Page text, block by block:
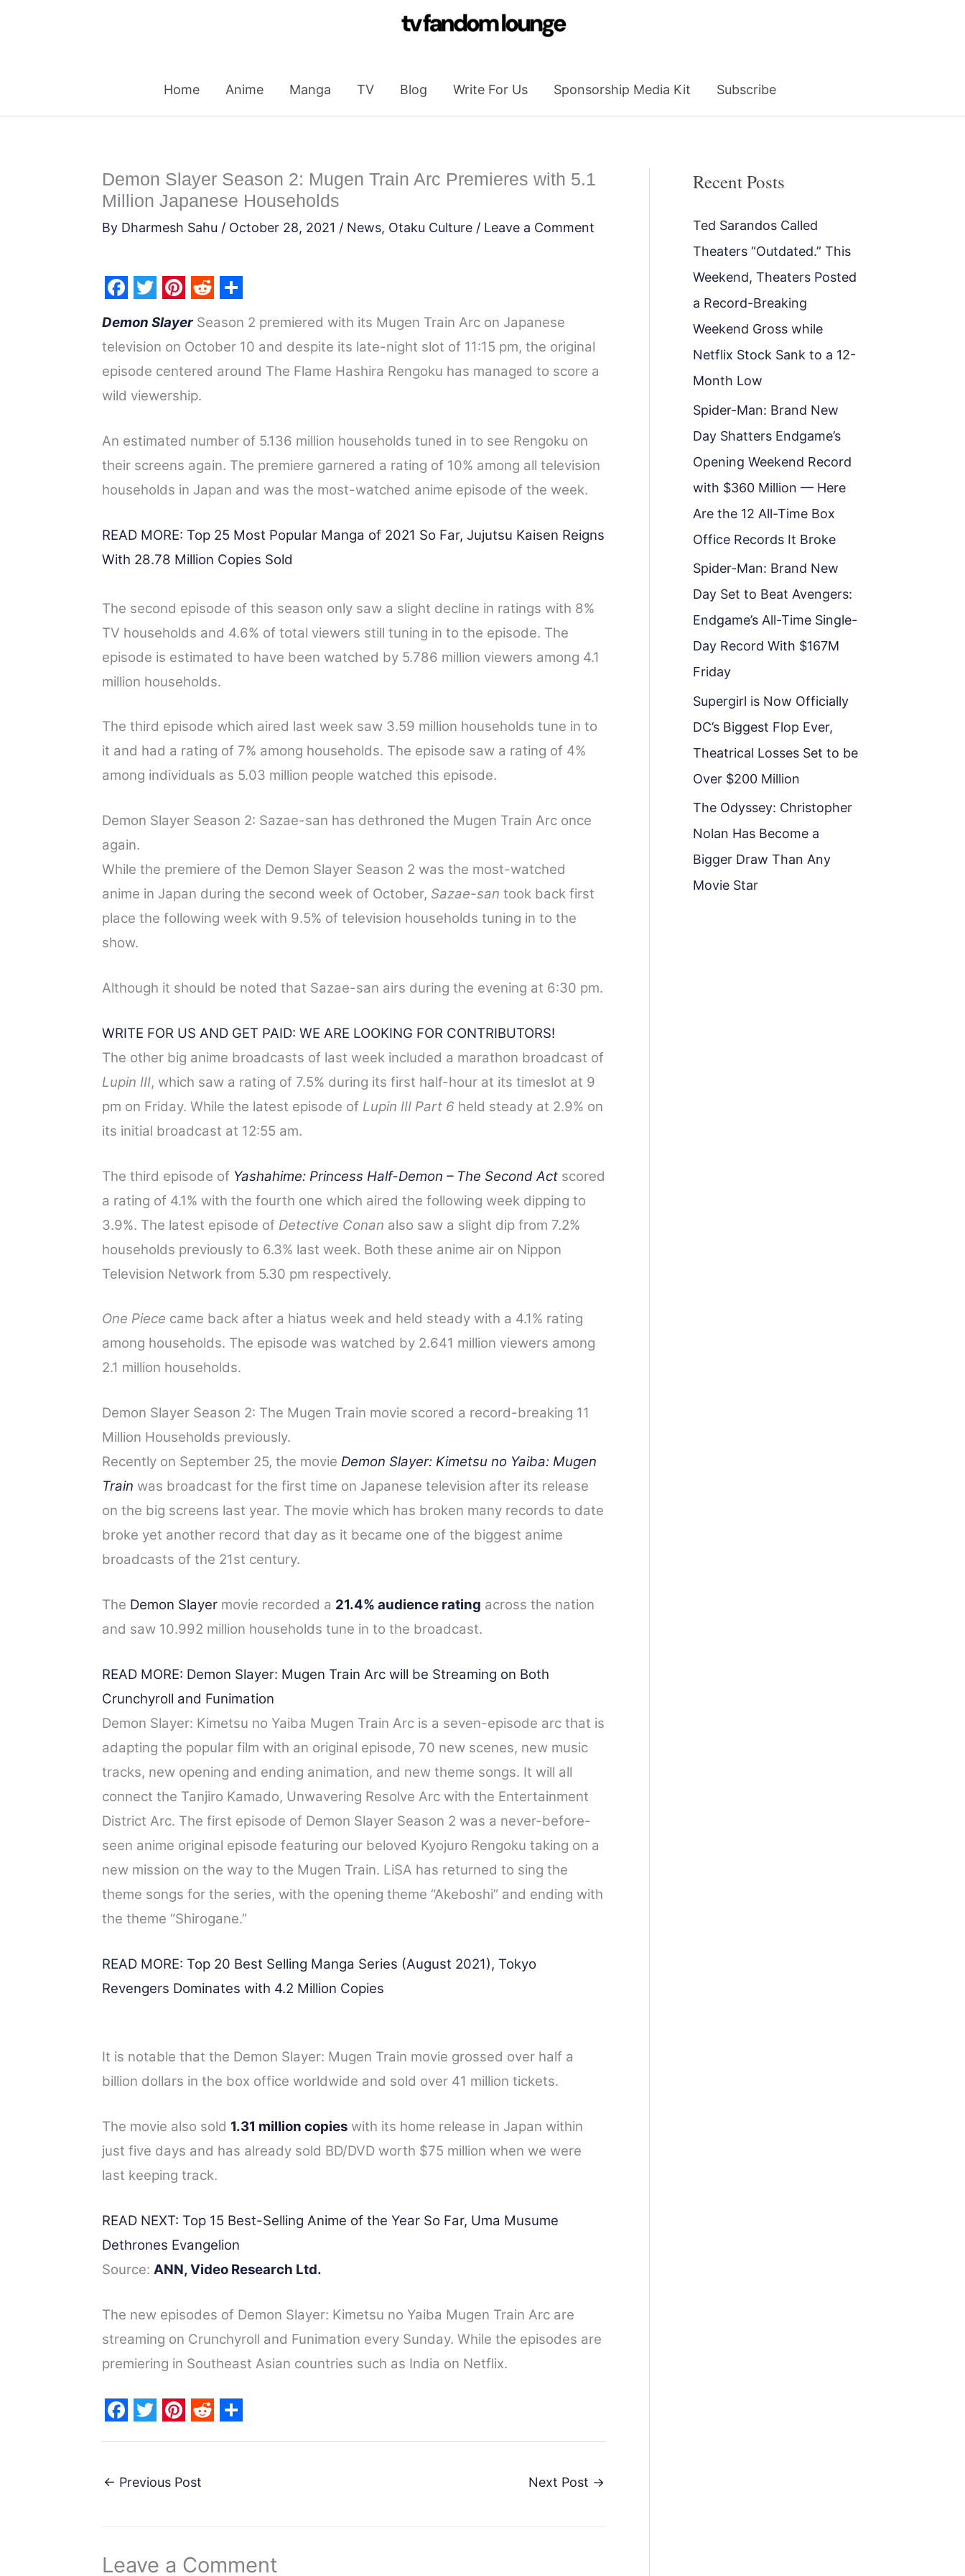
Home Anime Manga TV Blog Write For Us Sponsorship Media Kit Subscribe
Demon Slayer Season 2: Mugen Train Arc Premieres with 5.1
Million Japanese Households
By Dharmesh Sahu / October 28, 2021 / News, Otaku Culture / Leave a Comment
F
a
c
e
b
o
k
w
i
t
t
r
P
i
n
t
e
e
s
t
R
e
d
d
i
h
a
r
Demon Slayer Season 2 premiered with its Mugen Train Arc on Japanese
television on October 10 and despite its late-night slot of 11:15 pm, the original
episode centered around The Flame Hashira Rengoku has managed to score a
wild viewership.
An estimated number of 5.136 million households tuned in to see Rengoku on
their screens again. The premiere garnered a rating of 10% among all television
households in Japan and was the most-watched anime episode of the week.
READ MORE: Top 25 Most Popular Manga of 2021 So Far, Jujutsu Kaisen Reigns
With 28.78 Million Copies Sold
The second episode of this season only saw a slight decline in ratings with 8%
TV households and 4.6% of total viewers still tuning in to the episode. The
episode is estimated to have been watched by 5.786 million viewers among 4.1
million households.
The third episode which aired last week saw 3.59 million households tune in to
it and had a rating of 7% among households. The episode saw a rating of 4%
among individuals as 5.03 million people watched this episode.
Demon Slayer Season 2: Sazae-san has dethroned the Mugen Train Arc once
again.
While the premiere of the Demon Slayer Season 2 was the most-watched
anime in Japan during the second week of October, Sazae-san took back first
place the following week with 9.5% of television households tuning in to the
show.
Although it should be noted that Sazae-san airs during the evening at 6:30 pm.
WRITE FOR US AND GET PAID: WE ARE LOOKING FOR CONTRIBUTORS!
The other big anime broadcasts of last week included a marathon broadcast of
Lupin III, which saw a rating of 7.5% during its first half-hour at its timeslot at 9
pm on Friday. While the latest episode of Lupin III Part 6 held steady at 2.9% on
its initial broadcast at 12:55 am.
The third episode of Yashahime: Princess Half-Demon – The Second Act scored
a rating of 4.1% with the fourth one which aired the following week dipping to
3.9%. The latest episode of Detective Conan also saw a slight dip from 7.2%
households previously to 6.3% last week. Both these anime air on Nippon
Television Network from 5.30 pm respectively.
One Piece came back after a hiatus week and held steady with a 4.1% rating
among households. The episode was watched by 2.641 million viewers among
2.1 million households.
Demon Slayer Season 2: The Mugen Train movie scored a record-breaking 11
Million Households previously.
Recently on September 25, the movie Demon Slayer: Kimetsu no Yaiba: Mugen
Train was broadcast for the first time on Japanese television after its release
on the big screens last year. The movie which has broken many records to date
broke yet another record that day as it became one of the biggest anime
broadcasts of the 21st century.
The Demon Slayer movie recorded a 21.4% audience rating across the nation
and saw 10.992 million households tune in to the broadcast.
READ MORE: Demon Slayer: Mugen Train Arc will be Streaming on Both
Crunchyroll and Funimation
Demon Slayer: Kimetsu no Yaiba Mugen Train Arc is a seven-episode arc that is
adapting the popular film with an original episode, 70 new scenes, new music
tracks, new opening and ending animation, and new theme songs.​ It will all
connect the Tanjiro Kamado, Unwavering Resolve Arc with the Entertainment
District Arc. The first episode of Demon Slayer Season 2 was a never-before-
seen anime original episode featuring our beloved Kyojuro Rengoku taking on a
new mission on the way to the Mugen Train. LiSA has returned to sing the
theme songs for the series, with the opening theme “Akeboshi” and ending with
the theme “Shirogane.”
READ MORE: Top 20 Best Selling Manga Series (August 2021), Tokyo
Revengers Dominates with 4.2 Million Copies
It is notable that the Demon Slayer: Mugen Train movie grossed over half a
billion dollars in the box office worldwide and sold over 41 million tickets.
The movie also sold 1.31 million copies with its home release in Japan within
just five days and has already sold BD/DVD worth $75 million when we were
last keeping track.
READ NEXT: Top 15 Best-Selling Anime of the Year So Far, Uma Musume
Dethrones Evangelion
Source: ANN,Video Research Ltd.
The new episodes of Demon Slayer: Kimetsu no Yaiba Mugen Train Arc are
streaming on Crunchyroll and Funimation every Sunday. While the episodes are
premiering in Southeast Asian countries such as India on Netflix.
c
i
n d
← Previous Post Next Post →
Leave a Comment
Recent Posts
Ted Sarandos Called
Theaters “Outdated.” This
Weekend, Theaters Posted
a Record-Breaking
Weekend Gross while
Netflix Stock Sank to a 12-
Month Low
Spider-Man: Brand New
Day Shatters Endgame’s
Opening Weekend Record
with $360 Million — Here
Are the 12 All-Time Box
Office Records It Broke
Spider-Man: Brand New
Day Set to Beat Avengers:
Endgame’s All-Time Single-
Day Record With $167M
Friday
Supergirl is Now Officially
DC’s Biggest Flop Ever,
Theatrical Losses Set to be
Over $200 Million
The Odyssey: Christopher
Nolan Has Become a
Bigger Draw Than Any
Movie Star